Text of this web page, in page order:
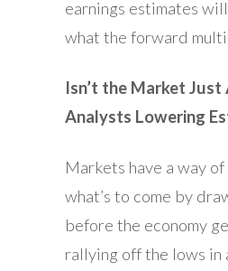
earnings estimates
what the forward
Isn’t the Market
Analysts Lowering
Markets have a way
what’s to come by
before the economy
rallying off the lows in